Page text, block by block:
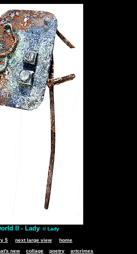
II - Lady© Lady
5 next large view
home
new collage poetry artcrimes